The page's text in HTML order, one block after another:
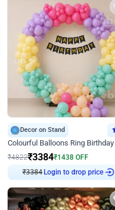
Decor on Stand
₹4822₹3384₹1438 OFF
₹3384 Login to drop price